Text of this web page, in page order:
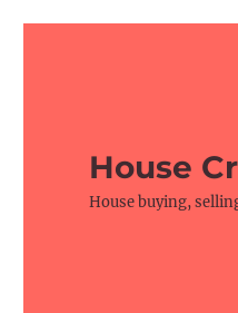
House
House buying,